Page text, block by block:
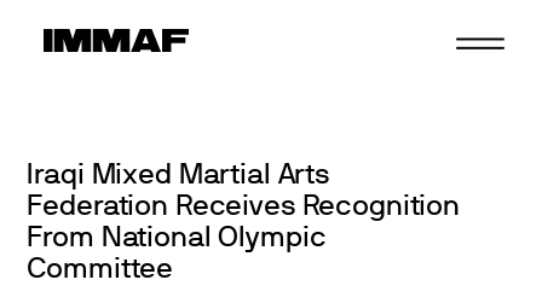
Iraqi Mixed Martial Arts
Federation Receives Recognition
From National Olympic
Committee